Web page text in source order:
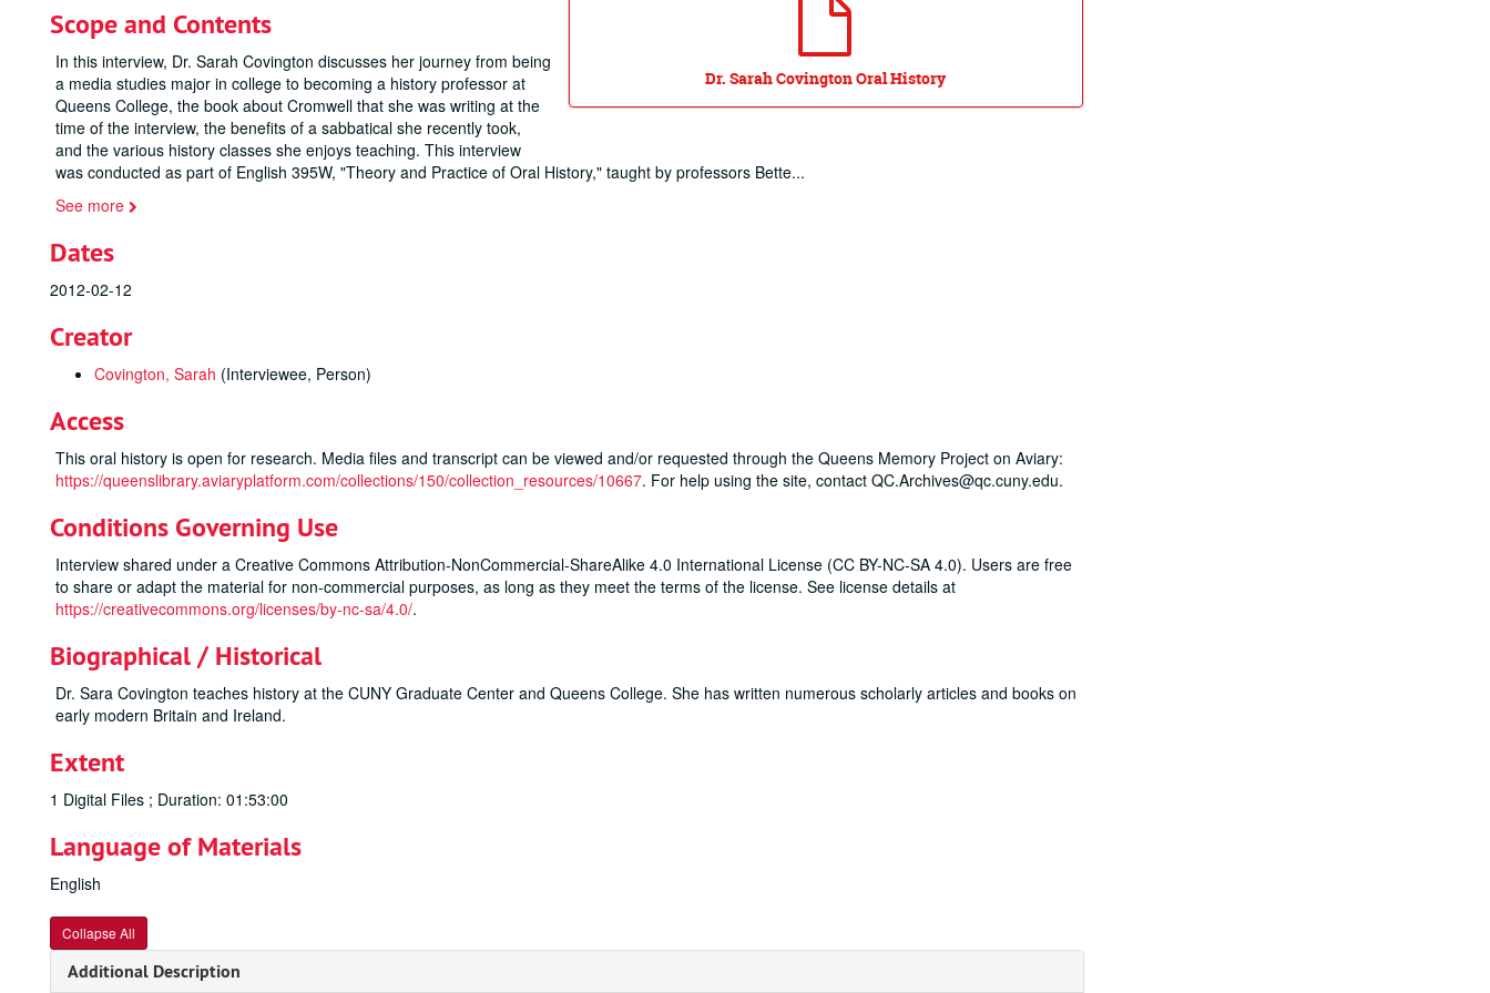
Dr. Sarah Covington Oral History
Scope and Contents
In this interview, Dr. Sarah Covington discusses her journey from being
a media studies major in college to becoming a history professor at
Queens College, the book about Cromwell that she was writing at the
time of the interview, the benefits of a sabbatical she recently took,
and the various history classes she enjoys teaching. This interview
was conducted as part of English 395W, "Theory and Practice of Oral History," taught by professors Bette...
See more
Dates
2012-02-12
Creator
Covington, Sarah (Interviewee, Person)
Access
This oral history is open for research. Media files and transcript can be viewed and/or requested through the Queens Memory Project on Aviary:
https://queenslibrary.aviaryplatform.com/collections/150/collection_resources/10667. For help using the site, contact QC.Archives@qc.cuny.edu.
Conditions Governing Use
Interview shared under a Creative Commons Attribution-NonCommercial-ShareAlike 4.0 International License (CC BY-NC-SA 4.0). Users are free
to share or adapt the material for non-commercial purposes, as long as they meet the terms of the license. See license details at
https://creativecommons.org/licenses/by-nc-sa/4.0/.
Biographical / Historical
Dr. Sara Covington teaches history at the CUNY Graduate Center and Queens College. She has written numerous scholarly articles and books on
early modern Britain and Ireland.
Extent
1 Digital Files ; Duration: 01:53:00
Language of Materials
English
Collapse All
Additional Description